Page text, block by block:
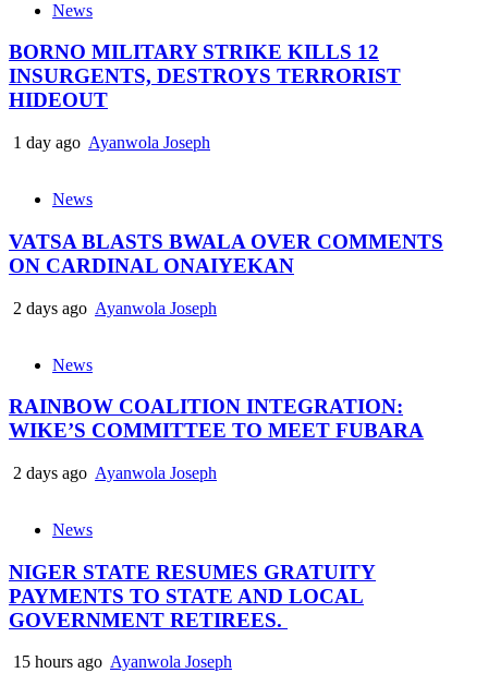
News
BORNO MILITARY STRIKE KILLS 12
INSURGENTS, DESTROYS TERRORIST
HIDEOUT
1 day ago Ayanwola Joseph
News
VATSA BLASTS BWALA OVER COMMENTS
ON CARDINAL ONAIYEKAN
2 days ago Ayanwola Joseph
News
RAINBOW COALITION INTEGRATION:
WIKE’S COMMITTEE TO MEET FUBARA
2 days ago Ayanwola Joseph
News
NIGER STATE RESUMES GRATUITY
PAYMENTS TO STATE AND LOCAL
GOVERNMENT RETIREES.
15 hours ago Ayanwola Joseph